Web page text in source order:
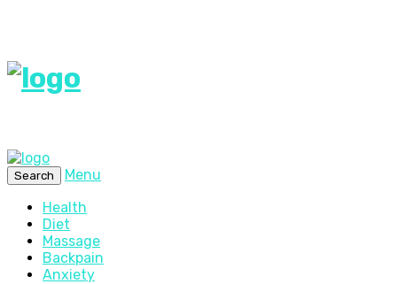
Search
Menu
Health
Diet
Massage
Backpain
Anxiety